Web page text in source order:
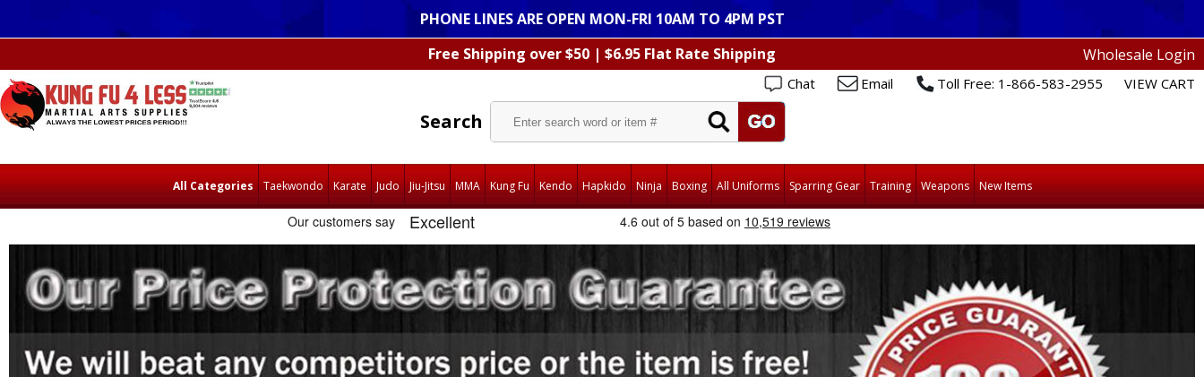
PHONE LINES ARE OPEN MON-FRI 10AM TO 4PM PST
Free Shipping over $50 | $6.95 Flat Rate Shipping
Wholesale Login
Chat Email Toll Free: 1-866-583-2955 VIEW CART
Search
All Categories Taekwondo Karate Judo Jiu-Jitsu MMA Kung Fu Kendo Hapkido Ninja Boxing All Uniforms Sparring Gear Training Weapons New Items